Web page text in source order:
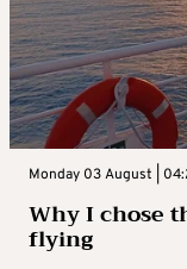
Monday 03 August |
Why I chose
flying